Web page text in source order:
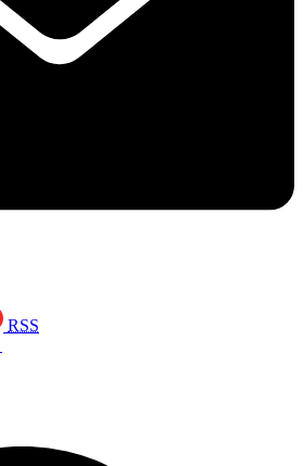
RSS